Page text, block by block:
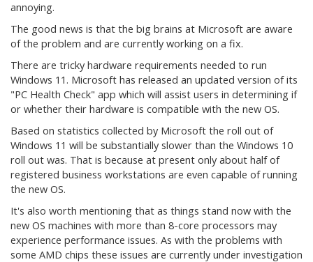
annoying.
The good news is that the big brains at Microsoft are aware
of the problem and are currently working on a fix.
There are tricky hardware requirements needed to run
Windows 11. Microsoft has released an updated version of its
"PC Health Check" app which will assist users in determining if
or whether their hardware is compatible with the new OS.
Based on statistics collected by Microsoft the roll out of
Windows 11 will be substantially slower than the Windows 10
roll out was. That is because at present only about half of
registered business workstations are even capable of running
the new OS.
It's also worth mentioning that as things stand now with the
new OS machines with more than 8-core processors may
experience performance issues. As with the problems with
some AMD chips these issues are currently under investigation